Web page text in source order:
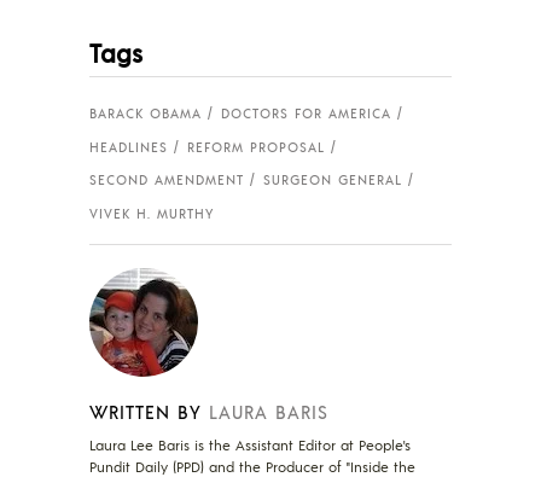
Tags
BARACK OBAMA
DOCTORS FOR AMERICA
HEADLINES
REFORM PROPOSAL
SECOND AMENDMENT
SURGEON GENERAL
VIVEK H. MURTHY
WRITTEN BY LAURA BARIS
Laura Lee Baris is the Assistant Editor at People's
Pundit Daily (PPD) and the Producer of "Inside the